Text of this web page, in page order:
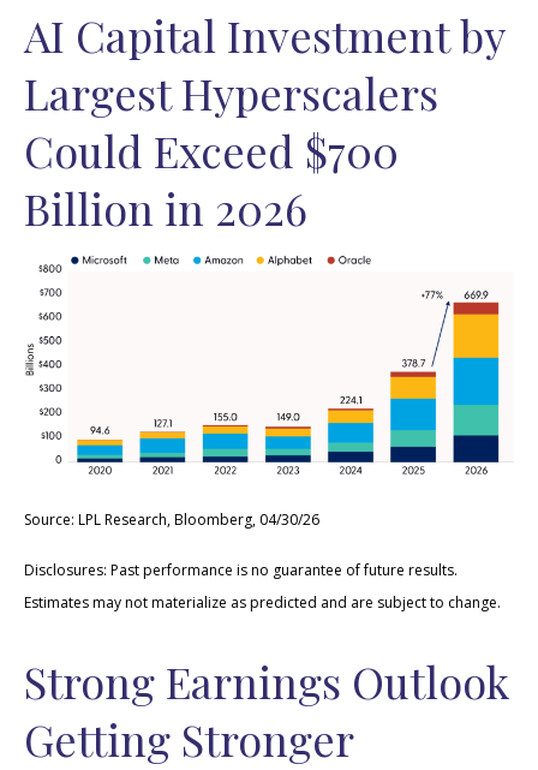
AI Capital Investment by
Largest Hyperscalers
Could Exceed $700
Billion in 2026
Source: LPL Research, Bloomberg, 04/30/26
Disclosures: Past performance is no guarantee of future results.
Estimates may not materialize as predicted and are subject to change.
Strong Earnings Outlook
Getting Stronger